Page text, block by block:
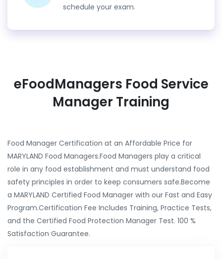
schedule your exam.
eFoodManagers Food Service
Manager Training
Food Manager Certification at an Affordable Price for
MARYLAND Food Managers.Food Managers play a critical
role in any food establishment and must understand food
safety principles in order to keep consumers safe.Become
a MARYLAND Certified Food Manager with our Fast and Easy
Program.Certification Fee Includes Training, Practice Tests,
and the Certified Food Protection Manager Test. 100 %
Satisfaction Guarantee.